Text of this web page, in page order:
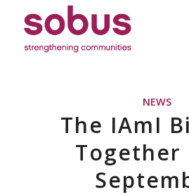
NEWS
The IAmI
Together